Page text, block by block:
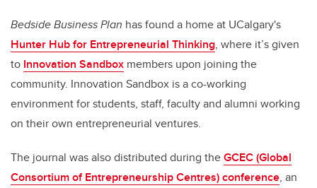
Bedside Business Plan has found a home at UCalgary's
Hunter Hub for Entrepreneurial Thinking, where it’s given
to Innovation Sandbox members upon joining the
community. Innovation Sandbox is a co-working
environment for students, staff, faculty and alumni working
on their own entrepreneurial ventures.
The journal was also distributed during theGCEC (Global
Consortium of Entrepreneurship Centres) conference, an